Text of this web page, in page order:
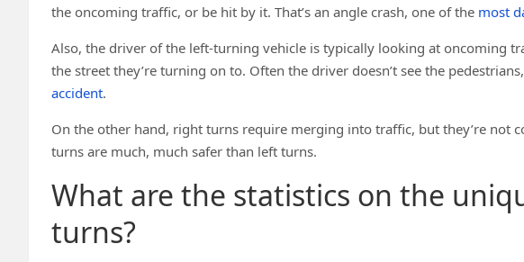
the oncoming traffic, or be hit by it. That’s an angle crash, one of the most
Also, the driver of the left-turning vehicle is typically looking at oncoming
the street they’re turning on to. Often the driver doesn’t see the
accident.
On the other hand, right turns require merging into traffic, but they’re not
turns are much, much safer than left turns.
What are the statistics on the
turns?